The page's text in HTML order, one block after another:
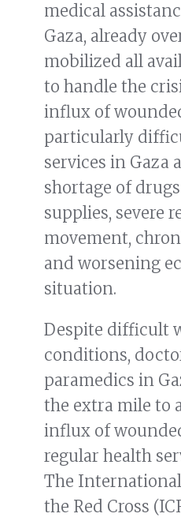
medical
Gaza, already
mobilized all
to handle the
influx of
particularly
services in Gaza
shortage of
supplies, severe
movement,
and worsening
situation.
Despite difficult
conditions,
paramedics in
the extra mile to
influx of
regular health
The
the Red Cross